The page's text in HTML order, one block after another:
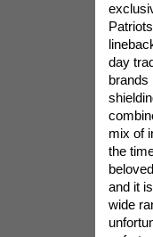
day
brands
mix of
the
and it
wide